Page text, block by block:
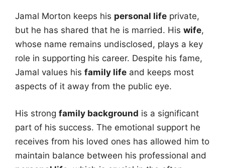
Jamal Morton keeps his personal life private,
but he has shared that he is married. His wife,
whose name remains undisclosed, plays a key
role in supporting his career. Despite his fame,
Jamal values his family life and keeps most
aspects of it away from the public eye.
His strong family background is a significant
part of his success. The emotional support he
receives from his loved ones has allowed him to
maintain balance between his professional and